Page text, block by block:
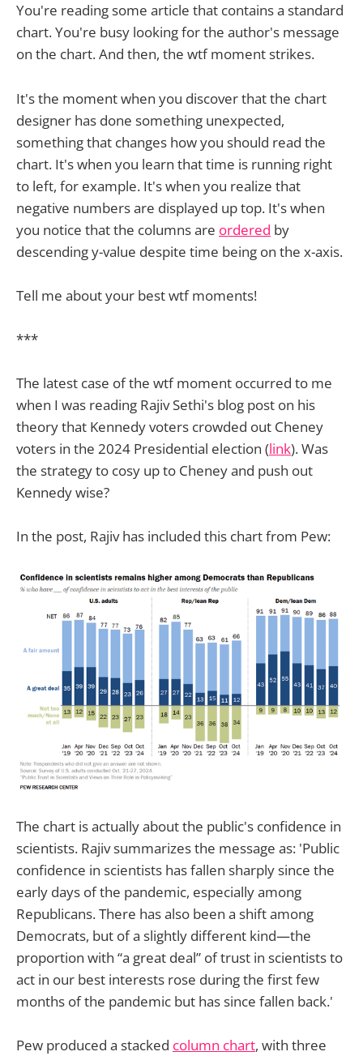
You're reading some article that contains a standard
chart. You're busy looking for the author's message
on the chart. And then, the wtf moment strikes.
It's the moment when you discover that the chart
designer has done something unexpected,
something that changes how you should read the
chart. It's when you learn that time is running right
to left, for example. It's when you realize that
negative numbers are displayed up top. It's when
you notice that the columns are ordered by
descending y-value despite time being on the x-axis.
Tell me about your best wtf moments!
***
The latest case of the wtf moment occurred to me
when I was reading Rajiv Sethi's blog post on his
theory that Kennedy voters crowded out Cheney
voters in the 2024 Presidential election (link). Was
the strategy to cosy up to Cheney and push out
Kennedy wise?
In the post, Rajiv has included this chart from Pew:
The chart is actually about the public's confidence in
scientists. Rajiv summarizes the message as: 'Public
confidence in scientists has fallen sharply since the
early days of the pandemic, especially among
Republicans. There has also been a shift among
Democrats, but of a slightly different kind—the
proportion with “a great deal” of trust in scientists to
act in our best interests rose during the first few
months of the pandemic but has since fallen back.'
Pew produced a stacked column chart, with three